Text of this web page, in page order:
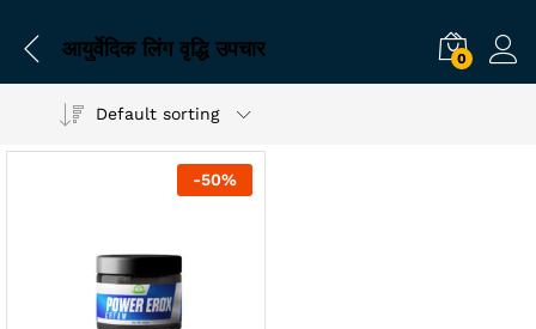
आयुर्वेदिक लिंग वृद्धि उपचार 0
Default sorting
-50%